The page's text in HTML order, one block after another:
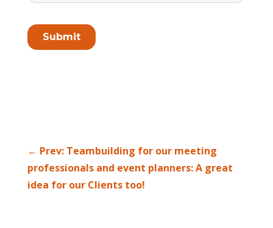
← Prev: Teambuilding for our meeting
professionals and event planners: A great
idea for our Clients too!